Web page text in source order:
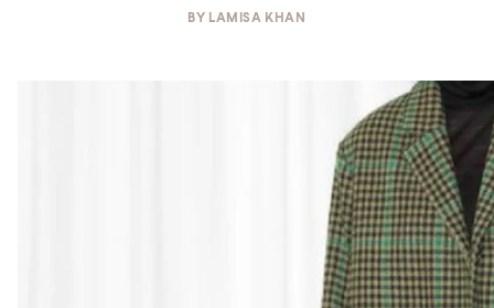
BY LAMISA KHAN